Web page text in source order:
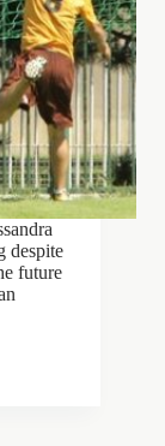
despite
future